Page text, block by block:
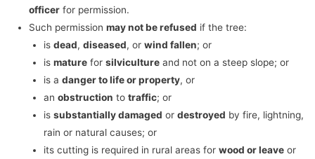
officer for permission.
Such permissionmay not be refused if the tree:
is dead, diseased, or wind fallen; or
is maturefor silvicultureand not on a steep slope; or
is a danger to life or property, or
an obstruction to traffic; or
is substantially damaged or destroyed by fire, lightning,
rain or natural causes; or
its cutting is required in rural areas for wood or leaveor